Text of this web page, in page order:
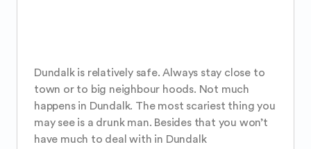
Dundalk is relatively safe. Always stay close to
town or to big neighbour hoods. Not much
happens in Dundalk. The most scariest thing you
may see is a drunk man. Besides that you won’t
have much to deal with in Dundalk